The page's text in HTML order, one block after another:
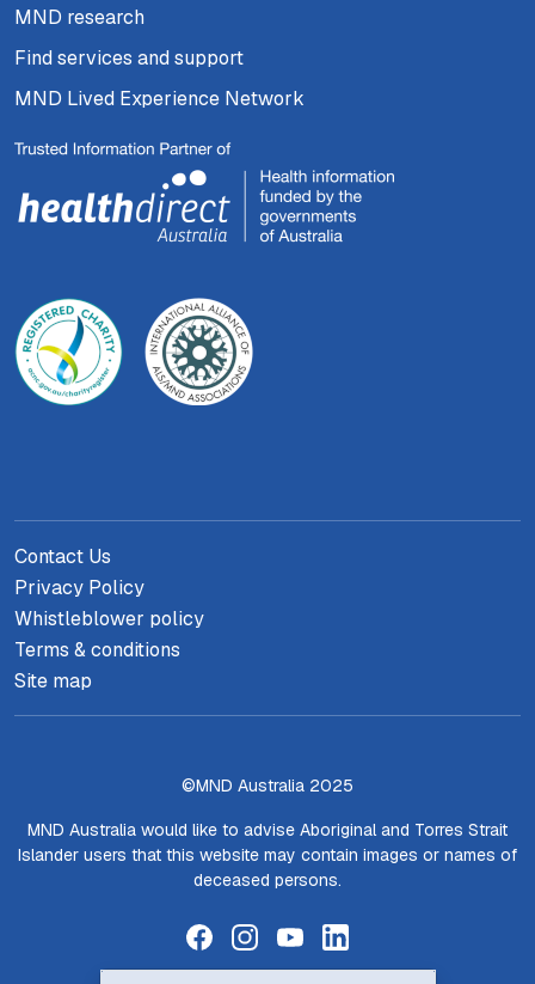
MND research
Find services and support
MND Lived Experience Network
Contact Us
Privacy Policy
Whistleblower policy
Terms & conditions
Site map
©MND Australia 2025
MND Australia would like to advise Aboriginal and Torres Strait
Islander users that this website may contain images or names of
deceased persons.